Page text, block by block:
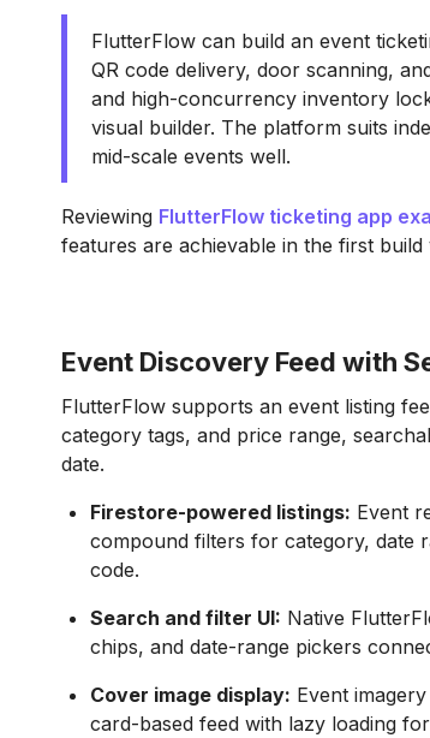
FlutterFlow can build an event
QR code delivery, door scanning,
and high-concurrency inventory
visual builder. The platform suits
mid-scale events well.
Reviewing FlutterFlow ticketing app
features are achievable in the first
Event Discovery Feed with
FlutterFlow supports an event listing
category tags, and price range,
date.
Firestore-powered listings: Event
compound filters for category, date
code.
Search and filter UI: Native
chips, and date-range pickers
Cover image display: Event
card-based feed with lazy loading